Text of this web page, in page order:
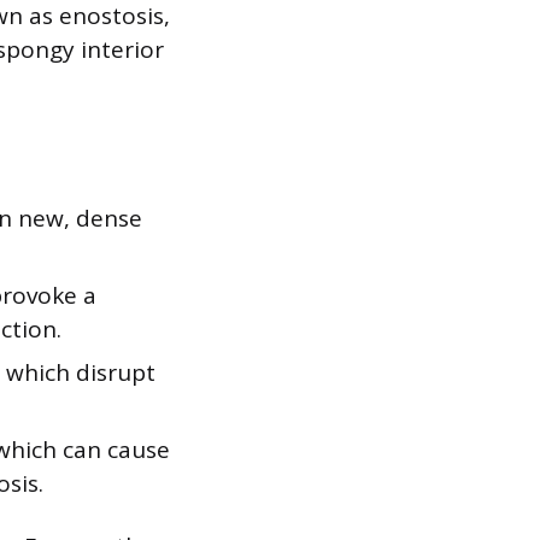
as enostosis,
interior
new, dense
a
which disrupt
can cause